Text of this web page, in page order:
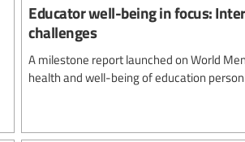
Educator well-being in focus:
challenges
A milestone report launched on World
health and well-being of education